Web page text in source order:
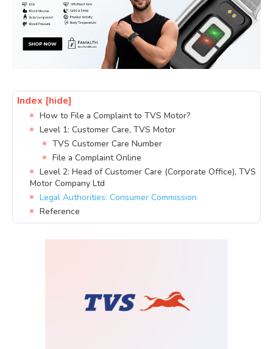
Index [hide]
How to File a Complaint to TVS Motor?
Level 1: Customer Care, TVS Motor
TVS Customer Care Number
File a Complaint Online
Level 2: Head of Customer Care (Corporate Office), TVS
Motor Company Ltd
Legal Authorities: Consumer Commission
Reference